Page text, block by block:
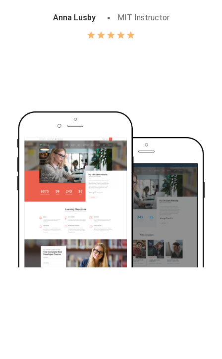
Anna Lusby MIT Instructor